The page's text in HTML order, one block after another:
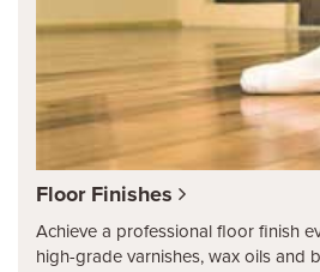
Floor Finishes
Achieve a professional floor finish
high-grade varnishes, wax oils and